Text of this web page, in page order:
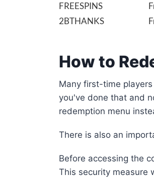
FREESPINS
2BTHANKS
How to
Many first-time
you've done that and
redemption menu
There is also an
Before accessing the
This security measure